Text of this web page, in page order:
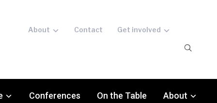
About Contact Get involved
Conferences On the Table About